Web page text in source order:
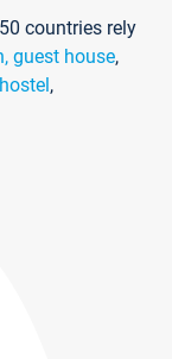
countries rely
guest house,
hostel,